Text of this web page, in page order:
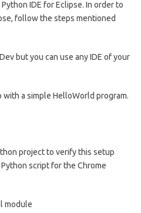
IDE for Eclipse. In order to
follow the steps mentioned
but you can use any IDE of your
a simple HelloWorld program.
project to verify this setup
script for the Chrome